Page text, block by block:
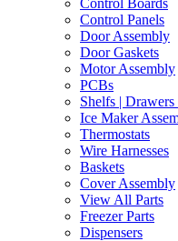
Control Boards
Control Panels
Door Assembly
Door Gaskets
Motor Assembly
PCBs
Shelfs | Drawers
Ice Maker
Thermostats
Wire Harnesses
Baskets
Cover Assembly
View All Parts
Freezer Parts
Dispensers